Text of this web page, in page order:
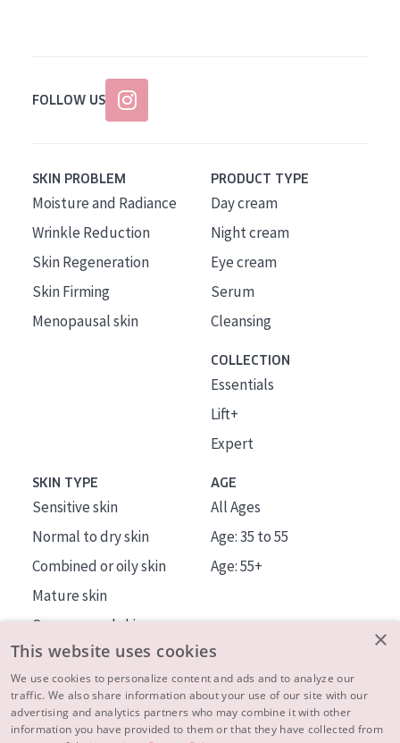
FOLLOW US
SKIN PROBLEM
Moisture and Radiance
Wrinkle Reduction
Skin Regeneration
Skin Firming
Menopausal skin
PRODUCT TYPE
Day cream
Night cream
Eye cream
Serum
Cleansing
COLLECTION
Essentials
Lift+
Expert
SKIN TYPE
Sensitive skin
Normal to dry skin
Combined or oily skin
Mature skin
Sun exposed skin
Menopausal skin
AGE
All Ages
Age: 35 to 55
Age: 55+
About us
Inspiration
×
This website uses cookies
We use cookies to personalize content and ads and to analyze our
traffic. We also share information about your use of our site with our
advertising and analytics partners who may combine it with other
information you have provided to them or that they have collected from